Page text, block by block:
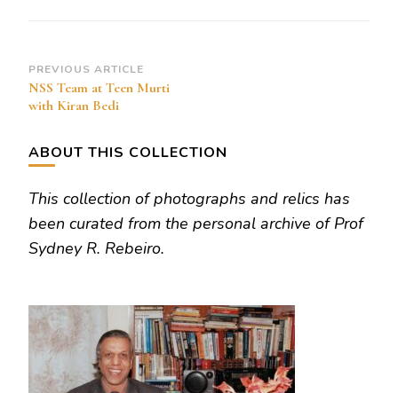
Post
Navigation
PREVIOUS ARTICLE
NSS Team at Teen Murti
with Kiran Bedi
ABOUT THIS COLLECTION
This collection of photographs and relics has
been curated from the personal archive of Prof
Sydney R. Rebeiro.